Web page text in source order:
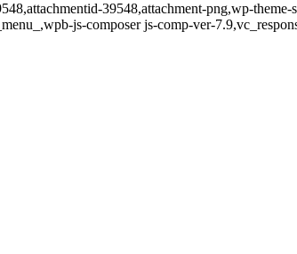
39548,attachment-png,wp-
js-composer js-comp-ver-